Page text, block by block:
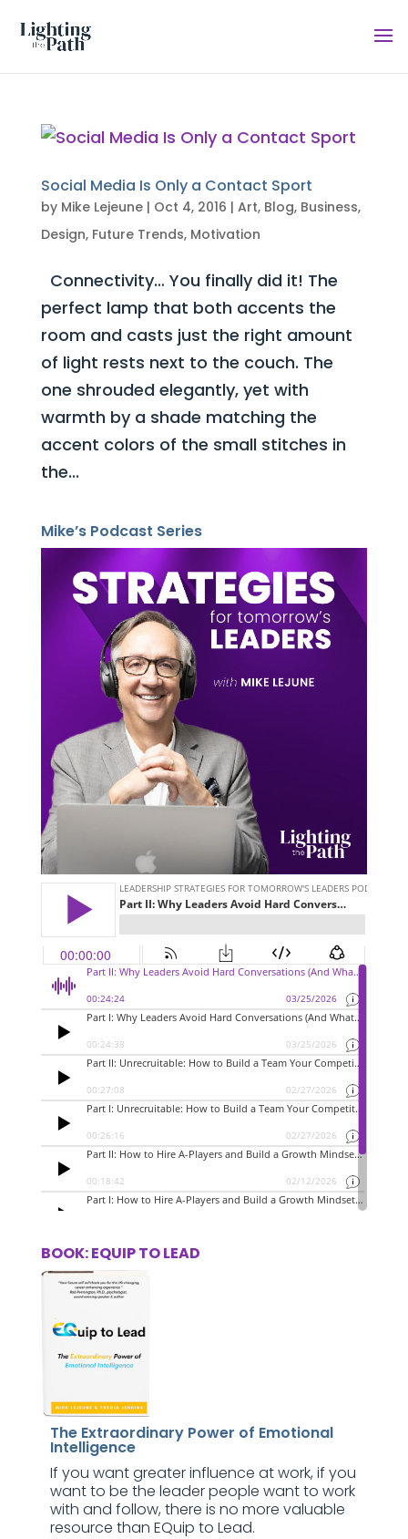
Social Media Is Only a Contact Sport
by Mike Lejeune| Oct 4, 2016 | Art, Blog, Business,
Design, Future Trends, Motivation
Connectivity… You finally did it! The
perfect lamp that both accents the
room and casts just the right amount
of light rests next to the couch. The
one shrouded elegantly, yet with
warmth by a shade matching the
accent colors of the small stitches in
the...
Mike’s Podcast Series
BOOK: EQUIP TO LEAD
The Extraordinary Power of Emotional
Intelligence
If you want greater influence at work, if you
want to be the leader people want to work
with and follow, there is no more valuable
resource than EQuip to Lead.